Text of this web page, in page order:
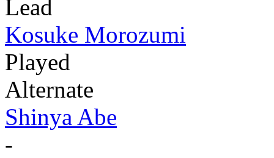
Lead
Kosuke Morozumi
Played
Alternate
Shinya Abe
-